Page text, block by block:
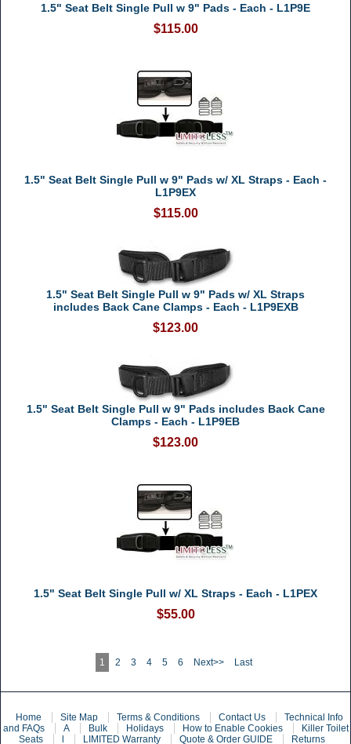
1.5" Seat Belt Single Pull w 9" Pads - Each - L1P9E
$115.00
1.5" Seat Belt Single Pull w 9" Pads w/ XL Straps - Each -
L1P9EX
$115.00
1.5" Seat Belt Single Pull w 9" Pads w/ XL Straps
includes Back Cane Clamps - Each - L1P9EXB
$123.00
1.5" Seat Belt Single Pull w 9" Pads includes Back Cane
Clamps - Each - L1P9EB
$123.00
1.5" Seat Belt Single Pull w/ XL Straps - Each - L1PEX
$55.00
1 2 3 4 5 6 Next>> Last
Home Site Map Terms & Conditions Contact Us
Technical Info
and FAQs
A Bulk Holidays How to Enable Cookies
Killer Toilet
Seats
l LIMITED Warranty Quote & Order GUIDE Returns